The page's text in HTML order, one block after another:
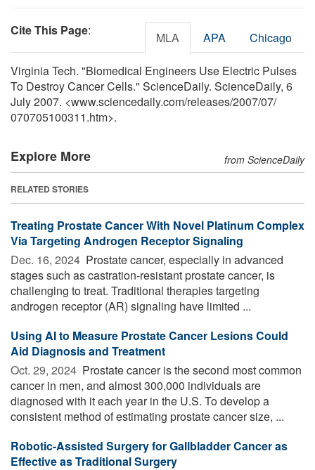
Cite This Page: MLA APA Chicago
Virginia Tech. "Biomedical Engineers Use Electric Pulses
To Destroy Cancer Cells." ScienceDaily. ScienceDaily, 6
July 2007. <www.sciencedaily.com/releases/2007/07/
070705100311.htm>.
Explore More from ScienceDaily
RELATED STORIES
Treating Prostate Cancer With Novel Platinum Complex
Via Targeting Androgen Receptor Signaling
Dec. 16, 2024  Prostate cancer, especially in advanced
stages such as castration-resistant prostate cancer, is
challenging to treat. Traditional therapies targeting
androgen receptor (AR) signaling have limited ...
Using AI to Measure Prostate Cancer Lesions Could
Aid Diagnosis and Treatment
Oct. 29, 2024  Prostate cancer is the second most common
cancer in men, and almost 300,000 individuals are
diagnosed with it each year in the U.S. To develop a
consistent method of estimating prostate cancer size, ...
Robotic-Assisted Surgery for Gallbladder Cancer as
Effective as Traditional Surgery